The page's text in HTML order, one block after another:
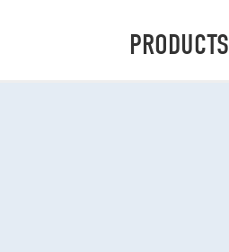
PRODUCTS